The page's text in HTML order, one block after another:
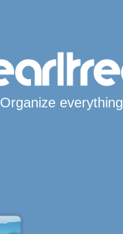
Organize everything